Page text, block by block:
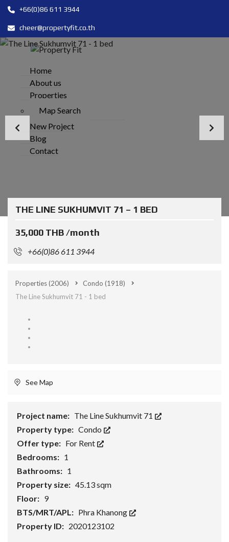
+66(0)86 611 3944
cheer@propertyfit.co.th
Home
About us
Properties
Map Search
New Project
Blog
Contact
THE LINE SUKHUMVIT 71 – 1 BED
35,000 THB /month
+66(0)86 611 3944
Properties(2006) Condo (1918)
The Line Sukhumvit 71 - 1 bed
See Map
Project name: The Line Sukhumvit 71
Property type: Condo
Offer type: For Rent
Bedrooms: 1
Bathrooms: 1
Property size: 45.13 sqm
Floor: 9
BTS/MRT/APL: Phra Khanong
Property ID: 2020123102